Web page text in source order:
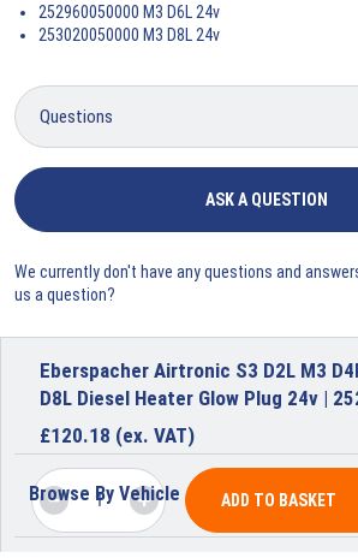
252960050000 M3 D6L 24v
253020050000 M3 D8L 24v
ASK A QUESTION
We currently don't have any questions and
us a question?
Eberspacher Airtronic S3 D2L M3
D8L Diesel Heater Glow Plug 24v |
£120.18 (ex. VAT)
ADD TO BASKET
Browse By Vehicle